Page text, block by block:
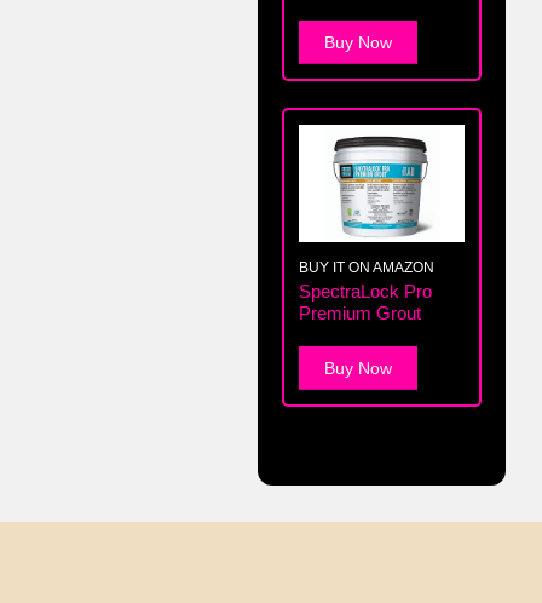
Buy Now
BUY IT ON AMAZON
SpectraLock Pro
Premium Grout
Buy Now